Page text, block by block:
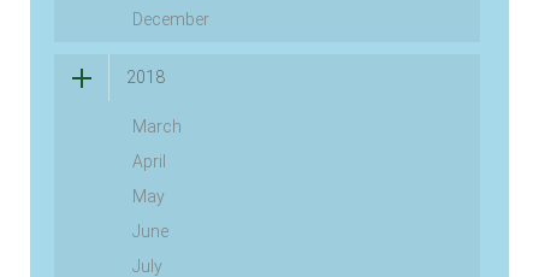
December
2018
March
April
May
June
July